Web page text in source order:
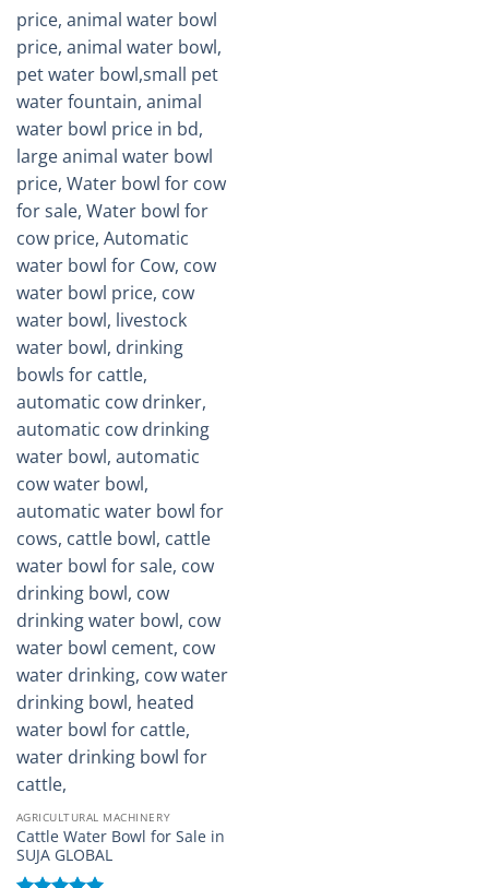
AGRICULTURAL MACHINERY
Cattle Water Bowl for Sale in
SUJA GLOBAL